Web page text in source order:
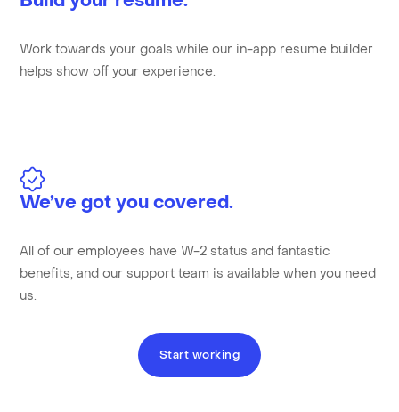
Work towards your goals while our in-app resume builder
helps show off your experience.
We’ve got you covered.
All of our employees have W-2 status and fantastic
benefits, and our support team is available when you need
us.
Start working